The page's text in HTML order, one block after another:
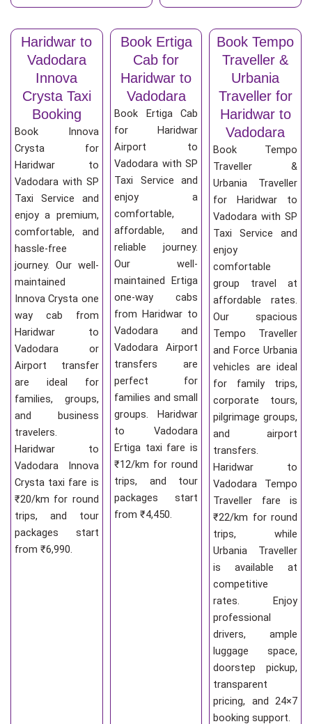
Haridwar to
Vadodara
Innova
Crysta Taxi
Booking
Book Innova
Crysta for
Haridwar to
Vadodara with SP
Taxi Service and
enjoy a premium,
comfortable, and
hassle-free
journey. Our well-
maintained
Innova Crysta one
way cab from
Haridwar to
Vadodara or
Airport transfer
are ideal for
families, groups,
and business
travelers.
Haridwar to
Vadodara Innova
Crysta taxi fare is
₹20/km for round
trips, and tour
packages start
from ₹6,990.
Book Ertiga
Cab for
Haridwar to
Vadodara
Book Ertiga Cab
for Haridwar
Airport to
Vadodara with SP
Taxi Service and
enjoy a
comfortable,
affordable, and
reliable journey.
Our well-
maintained Ertiga
one-way cabs
from Haridwar to
Vadodara and
Vadodara Airport
transfers are
perfect for
families and small
groups. Haridwar
to Vadodara
Ertiga taxi fare is
₹12/km for round
trips, and tour
packages start
from ₹4,450.
Book Tempo
Traveller &
Urbania
Traveller for
Haridwar to
Vadodara
Book Tempo
Traveller &
Urbania Traveller
for Haridwar to
Vadodara with SP
Taxi Service and
enjoy
comfortable
group travel at
affordable rates.
Our spacious
Tempo Traveller
and Force Urbania
vehicles are ideal
for family trips,
corporate tours,
pilgrimage groups,
and airport
transfers.
Haridwar to
Vadodara Tempo
Traveller fare is
₹22/km for round
trips, while
Urbania Traveller
is available at
competitive
rates. Enjoy
professional
drivers, ample
luggage space,
doorstep pickup,
transparent
pricing, and 24×7
booking support.